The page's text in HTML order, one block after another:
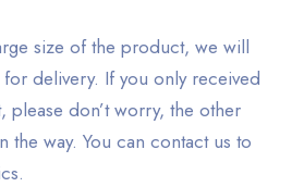
size of the product, we will
delivery. If you only received
don’t worry, the other
the way. You can contact us to